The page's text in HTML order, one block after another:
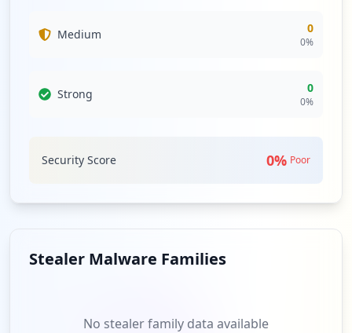
Medium 0
0%
Strong 0
0%
Security Score 0% Poor
Stealer Malware Families
No stealer family data available